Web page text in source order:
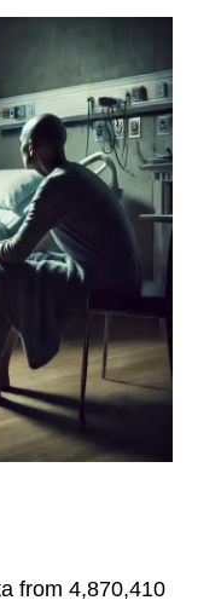
from 4,870,410